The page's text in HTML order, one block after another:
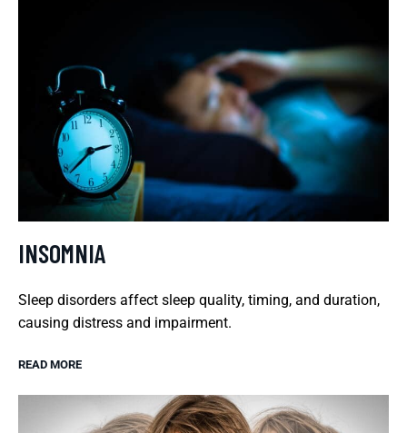
INSOMNIA
Sleep disorders affect sleep quality, timing, and duration,
causing distress and impairment.
READ MORE